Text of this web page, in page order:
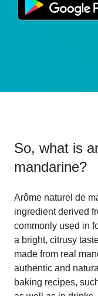
So, what is
mandarine?
Arôme naturel de
ingredient derived
commonly used in
a bright, citrusy
made from real
authentic and
baking recipes,